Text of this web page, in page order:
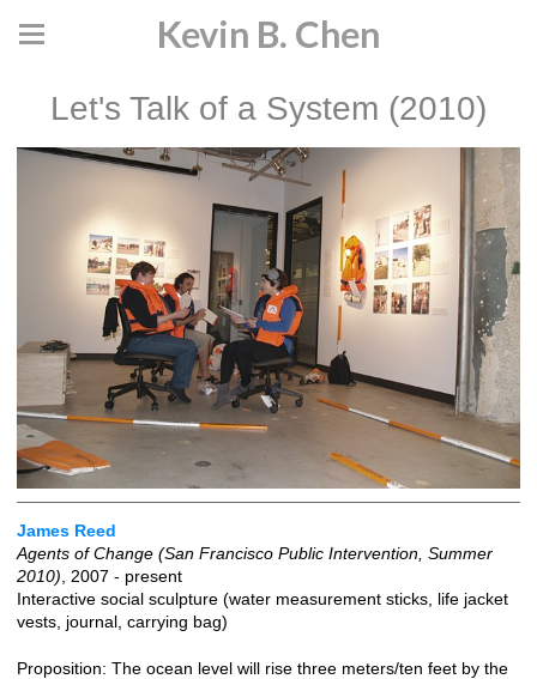
Kevin B. Chen
Let's Talk of a System (2010)
James Reed
Agents of Change (San Francisco Public Intervention, Summer
2010) , 2007 - present
Interactive social sculpture (water measurement sticks, life jacket
vests, journal, carrying bag)
Proposition: The ocean level will rise three meters/ten feet by the